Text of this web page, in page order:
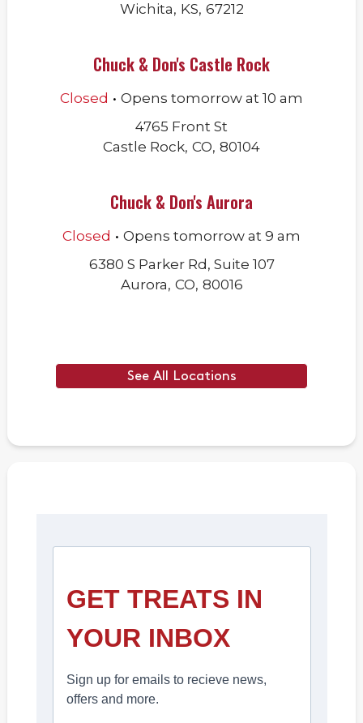
Wichita, KS, 67212
Chuck & Don's Castle Rock
Closed . Opens tomorrow at 10 am
4765 Front St
Castle Rock, CO, 80104
Chuck & Don's Aurora
Closed . Opens tomorrow at 9 am
6380 S Parker Rd, Suite 107
Aurora, CO, 80016
See All Locations